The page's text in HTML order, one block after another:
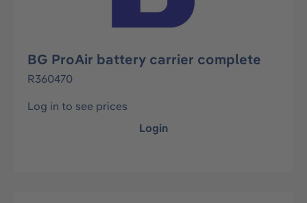
BG ProAir battery carrier complete
R360470
Log in to see prices
Login